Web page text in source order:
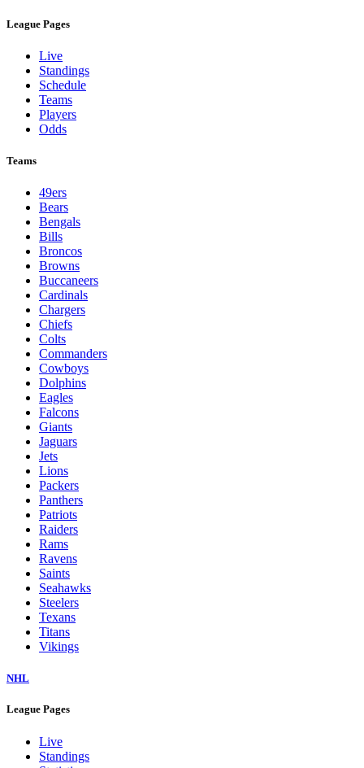
League Pages
Live
Standings
Schedule
Teams
Players
Odds
Teams
49ers
Bears
Bengals
Bills
Broncos
Browns
Buccaneers
Cardinals
Chargers
Chiefs
Colts
Commanders
Cowboys
Dolphins
Eagles
Falcons
Giants
Jaguars
Jets
Lions
Packers
Panthers
Patriots
Raiders
Rams
Ravens
Saints
Seahawks
Steelers
Texans
Titans
Vikings
NHL
League Pages
Live
Standings